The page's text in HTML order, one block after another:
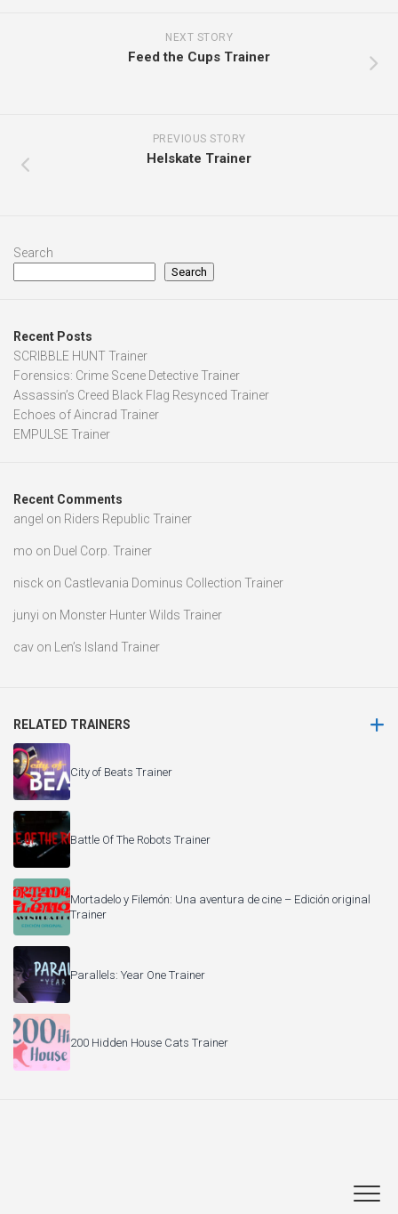
NEXT STORY
Feed the Cups Trainer
PREVIOUS STORY
Helskate Trainer
Search
Search
Recent Posts
SCRIBBLE HUNT Trainer
Forensics: Crime Scene Detective Trainer
Assassin’s Creed Black Flag Resynced Trainer
Echoes of Aincrad Trainer
EMPULSE Trainer
Recent Comments
angel on Riders Republic Trainer
mo on Duel Corp. Trainer
nisck on Castlevania Dominus Collection Trainer
junyi on Monster Hunter Wilds Trainer
cav on Len’s Island Trainer
RELATED TRAINERS
City of Beats Trainer
Battle Of The Robots Trainer
Mortadelo y Filemón: Una aventura de cine – Edición original
Trainer
Parallels: Year One Trainer
200 Hidden House Cats Trainer